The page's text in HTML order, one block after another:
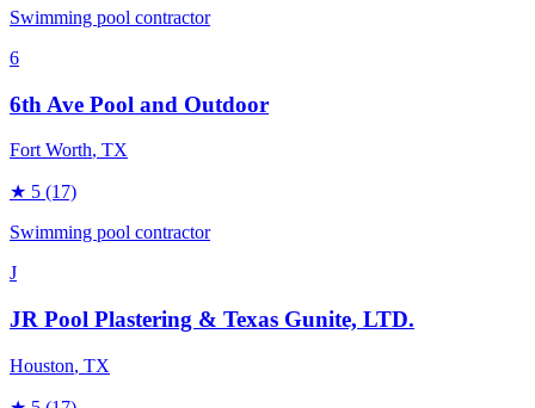
Swimming pool contractor
6
6th Ave Pool and Outdoor
Fort Worth, TX
★ 5 (17)
Swimming pool contractor
J
JR Pool Plastering & Texas Gunite, LTD.
Houston, TX